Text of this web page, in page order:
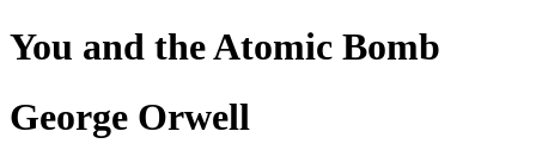
You and the Atomic Bomb
George Orwell